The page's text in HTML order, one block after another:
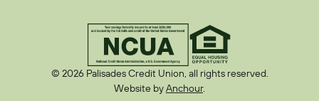
© 2026 Palisades Credit Union, all rights reserved.
Website byAnchour.